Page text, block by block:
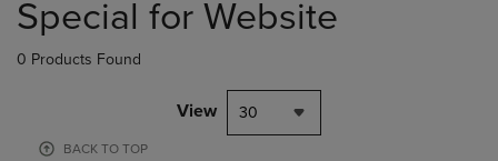
products
Special for Website
0 Products Found
View 30
BACK TO TOP